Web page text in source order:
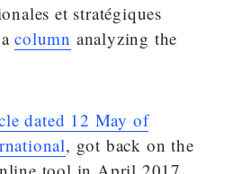
et stratégiques
acolumn analyzing the
dated 12 May of
, got back on the